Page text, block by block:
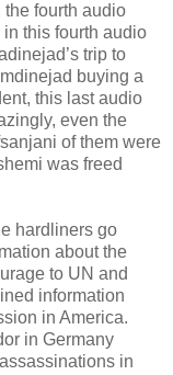
the fourth audio
this fourth audio
trip to
buying a
this last audio
even the
of them were
was freed
hardliners go
about the
to UN and
information
in America.
in Germany
in